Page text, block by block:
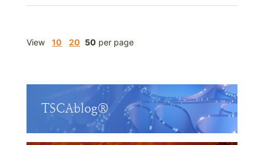
View 10 20 50 per page
TSCAblog®